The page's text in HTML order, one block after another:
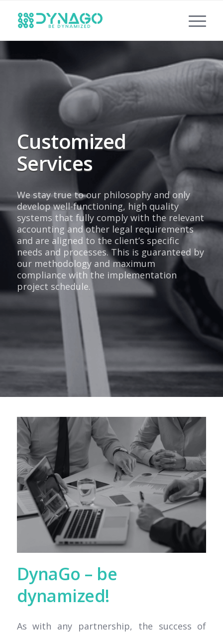
Customized
Services
We stay true to our philosophy and only
develop well-functioning, high quality
systems that fully comply with the relevant
accounting and other legal requirements
and are aligned to the client’s specific
needs and processes. This is guaranteed by
our methodology and maximum
compliance with the implementation
project schedule.
DynaGo – be
dynamized!
As with any partnership, the success of